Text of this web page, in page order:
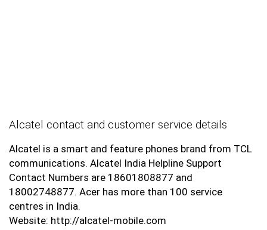
Alcatel contact and customer service details
Alcatel is a smart and feature phones brand from TCL
communications. Alcatel India Helpline Support
Contact Numbers are 18601808877 and
18002748877. Acer has more than 100 service
centres in India.
Website: http://alcatel-mobile.com